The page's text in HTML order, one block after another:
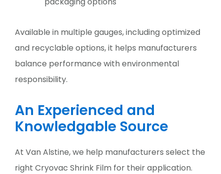
Available in multiple gauges, including optimized
and recyclable options, it helps manufacturers
balance performance with environmental
responsibility.
An Experienced and
Knowledgable Source
At Van Alstine, we help manufacturers select the
right Cryovac Shrink Film for their application.